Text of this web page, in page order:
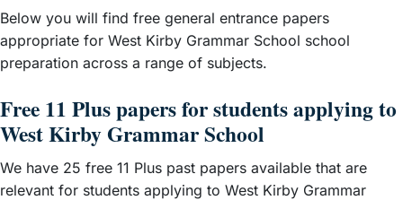
Below you will find free general entrance papers
appropriate for West Kirby Grammar School school
preparation across a range of subjects.
Free 11 Plus papers for students applying to
West Kirby Grammar School
We have 25 free 11 Plus past papers available that are
relevant for students applying to West Kirby Grammar